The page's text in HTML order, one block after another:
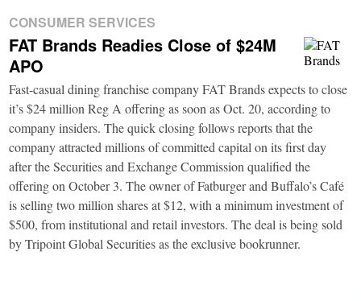
CONSUMER SERVICES
FAT Brands Readies Close of $24M
APO
Fast-casual dining franchise company FAT Brands expects to close
it’s $24 million Reg A offering as soon as Oct. 20, according to
company insiders. The quick closing follows reports that the
company attracted millions of committed capital on its first day
after the Securities and Exchange Commission qualified the
offering on October 3. The owner of Fatburger and Buffalo’s Café
is selling two million shares at $12, with a minimum investment of
$500, from institutional and retail investors. The deal is being sold
by Tripoint Global Securities as the exclusive bookrunner.